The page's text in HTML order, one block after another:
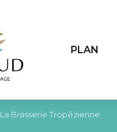
PLAN
La Brasserie Tropézienne